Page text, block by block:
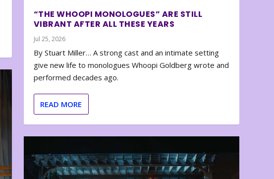
“THE WHOOPI MONOLOGUES” ARE STILL
VIBRANT AFTER ALL THESE YEARS
Jul 25, 2026
By Stuart Miller… A strong cast and an intimate setting
give new life to monologues Whoopi Goldberg wrote and
performed decades ago.
READ MORE